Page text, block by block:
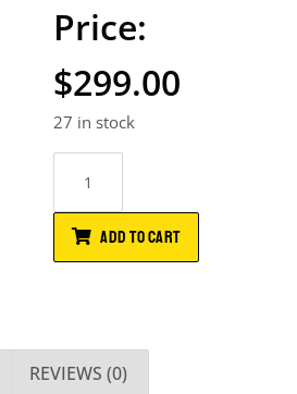
$299.00
27 in stock
ADD TO CART
REVIEWS (0)